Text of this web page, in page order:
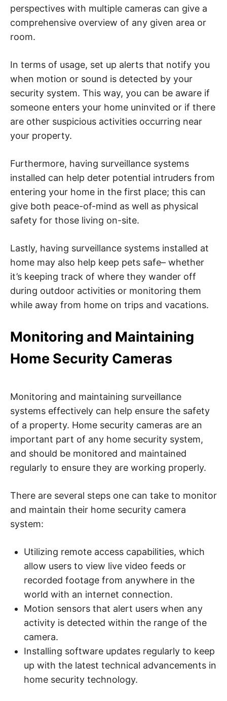
perspectives with multiple cameras can give a
comprehensive overview of any given area or
room.
In terms of usage, set up alerts that notify you
when motion or sound is detected by your
security system. This way, you can be aware if
someone enters your home uninvited or if there
are other suspicious activities occurring near
your property.
Furthermore, having surveillance systems
installed can help deter potential intruders from
entering your home in the first place; this can
give both peace-of-mind as well as physical
safety for those living on-site.
Lastly, having surveillance systems installed at
home may also help keep pets safe– whether
it’s keeping track of where they wander off
during outdoor activities or monitoring them
while away from home on trips and vacations.
Monitoring and Maintaining
Home Security Cameras
Monitoring and maintaining surveillance
systems effectively can help ensure the safety
of a property. Home security cameras are an
important part of any home security system,
and should be monitored and maintained
regularly to ensure they are working properly.
There are several steps one can take to monitor
and maintain their home security camera
system:
Utilizing remote access capabilities, which
allow users to view live video feeds or
recorded footage from anywhere in the
world with an internet connection.
Motion sensors that alert users when any
activity is detected within the range of the
camera.
Installing software updates regularly to keep
up with the latest technical advancements in
home security technology.